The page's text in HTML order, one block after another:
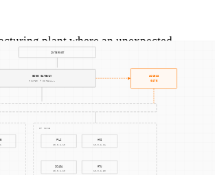
plant where an unexpected
detected. The incident response team
action, following the IR plan. They
as a ransomware attack, contain the
prevent spread, and work on eradicating
securing the systems, they recover the
and resume normal operations. The